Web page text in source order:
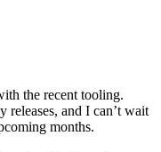
the recent tooling.
and I can’t wait
months.